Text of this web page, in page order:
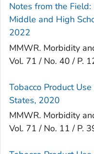
Notes from the
Middle and High
2022
MMWR. Morbidity
Vol. 71 / No. 40 / P.
Tobacco Product
States, 2020
MMWR. Morbidity
Vol. 71 / No. 11 / P.